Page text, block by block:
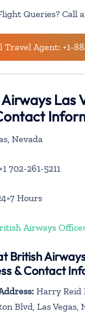
Queries? Call
Travel Agent: +1-
Las
Nevada
702-261-5211
Hours
Airways
British
& Contact
Harry Reid
Blvd, Las Vegas,